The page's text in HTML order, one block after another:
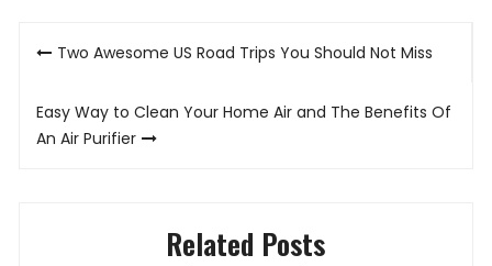
PostTwo Awesome US Road Trips You Should Not Miss
Easy Way to Clean Your Home Air and The Benefits Of
An Air Purifier
Related Posts